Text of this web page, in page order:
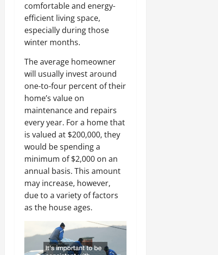
comfortable and energy-
efficient living space,
especially during those
winter months.
The average homeowner
will usually invest around
one-to-four percent of their
home’s value on
maintenance and repairs
every year. For a home that
is valued at $200,000, they
would be spending a
minimum of $2,000 on an
annual basis. This amount
may increase, however,
due to a variety of factors
as the house ages.